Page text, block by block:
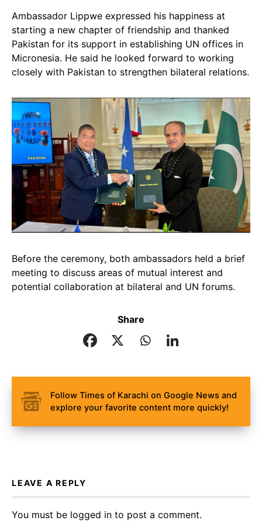
Ambassador Lippwe expressed his happiness at
starting a new chapter of friendship and thanked
Pakistan for its support in establishing UN offices in
Micronesia. He said he looked forward to working
closely with Pakistan to strengthen bilateral relations.
Before the ceremony, both ambassadors held a brief
meeting to discuss areas of mutual interest and
potential collaboration at bilateral and UN forums.
Share
Follow Times of Karachi on Google News and
explore your favorite content more quickly!
LEAVE A REPLY
You must be logged in to post a comment.